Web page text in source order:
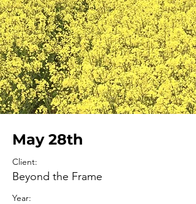
May 28th
Client:
Beyond the Frame
Year: